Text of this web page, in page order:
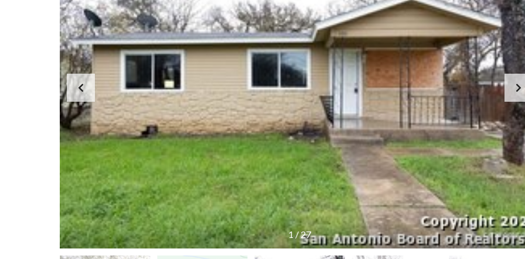
H
?
S
E
Y
O
U
R
H
O
M
E
E
O
S
A
E
Y
E
R
S
O
S
L
E
R
S
G
C
O
N
T
A
C
T
1/27